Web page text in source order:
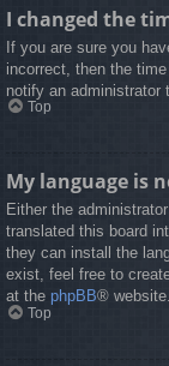
I changed the
If you are sure you
incorrect, then the
notify an administrator
Top
My language is
Either the
translated this board
they can install the
exist, feel free to
at the phpBB® website.
Top